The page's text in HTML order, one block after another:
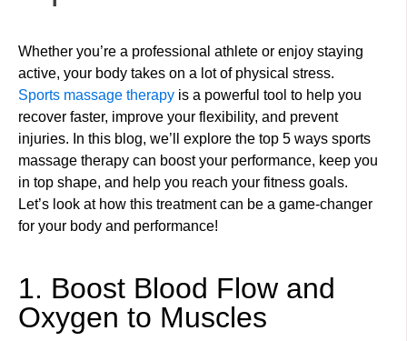
Whether you’re a professional athlete or enjoy staying
active, your body takes on a lot of physical stress.
Sports massage therapy is a powerful tool to help you
recover faster, improve your flexibility, and prevent
injuries. In this blog, we’ll explore the top 5 ways sports
massage therapy can boost your performance, keep you
in top shape, and help you reach your fitness goals.
Let’s look at how this treatment can be a game-changer
for your body and performance!
1. Boost Blood Flow and
Oxygen to Muscles